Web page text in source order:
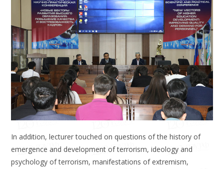
In addition, lecturer touched on questions of the history of
emergence and development of terrorism, ideology and
psychology of terrorism, manifestations of extremism,